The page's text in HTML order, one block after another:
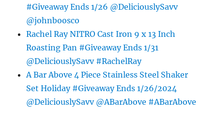
#Giveaway Ends 1/26 @DeliciouslySavv
@johnboosco
Rachel Ray NITRO Cast Iron 9 x 13 Inch
Roasting Pan #Giveaway Ends 1/31
@DeliciouslySavv #RachelRay
A Bar Above 4 Piece Stainless Steel Shaker
Set Holiday #Giveaway Ends 1/26/2024
@DeliciouslySavv @ABarAbove #ABarAbove